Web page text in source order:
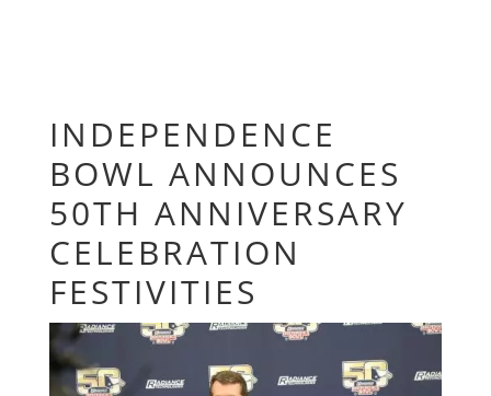
INDEPENDENCE
BOWL ANNOUNCES
50TH ANNIVERSARY
CELEBRATION
FESTIVITIES